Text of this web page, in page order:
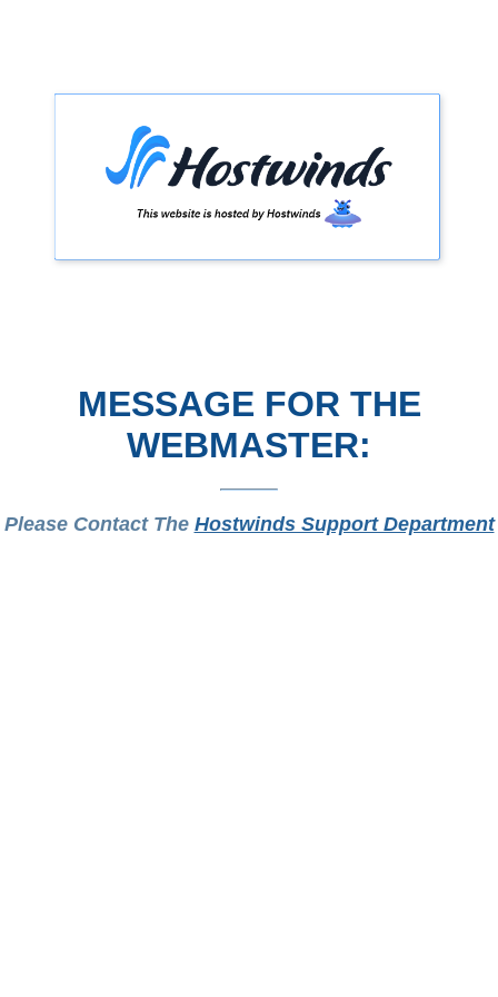
MESSAGE FOR THE
WEBMASTER:
Please Contact The Hostwinds Support Department